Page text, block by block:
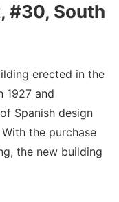
#30, South
erected in the
1927 and
Spanish design
the purchase
the new building